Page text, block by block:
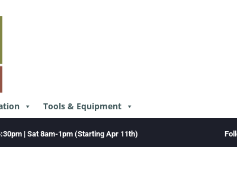
Tools & Equipment
| Sat 8am-1pm (Starting Apr 11th)